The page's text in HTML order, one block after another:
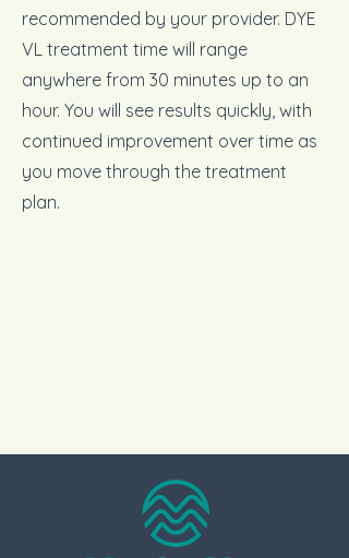
recommended by your provider. DYE
VL treatment time will range
anywhere from 30 minutes up to an
hour. You will see results quickly, with
continued improvement over time as
you move through the treatment
plan.